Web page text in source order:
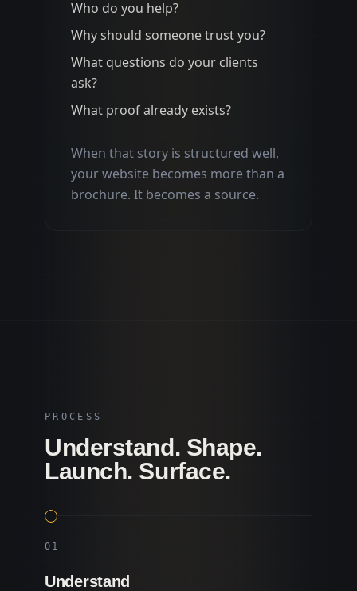
Who do you help?
Why should someone trust you?
What questions do your clients
ask?
What proof already exists?
When that story is structured well,
your website becomes more than a
brochure. It becomes a source.
PROCESS
Understand. Shape.
Launch. Surface.
0 1
Understand